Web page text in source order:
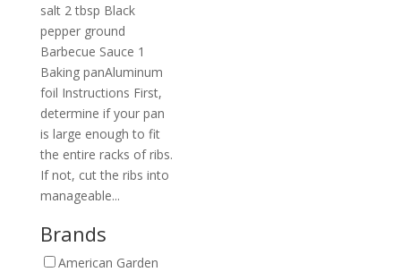
salt 2 tbsp Black
pepper ground
Barbecue Sauce 1
Baking panAluminum
foil Instructions First,
determine if your pan
is large enough to fit
the entire racks of ribs.
If not, cut the ribs into
manageable...
Brands
American Garden